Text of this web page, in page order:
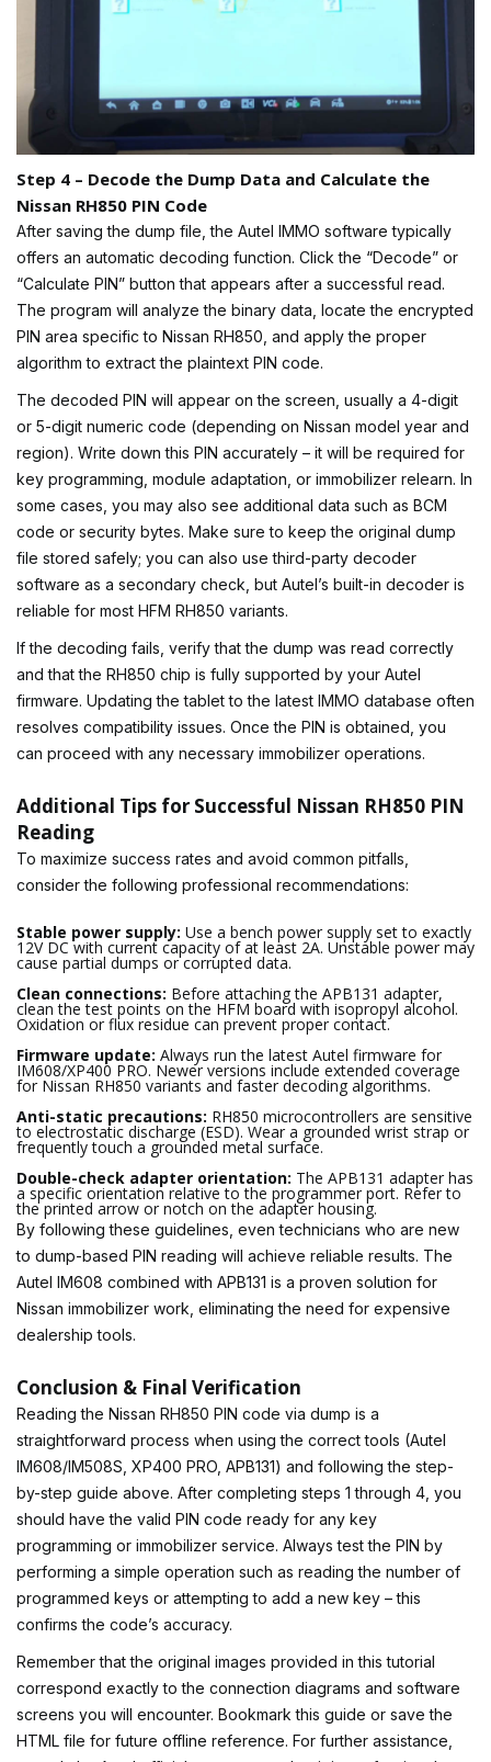
Step 4 – Decode the Dump Data and Calculate the
Nissan RH850 PIN Code
After saving the dump file, the Autel IMMO software typically
offers an automatic decoding function. Click the “Decode” or
“Calculate PIN” button that appears after a successful read.
The program will analyze the binary data, locate the encrypted
PIN area specific to Nissan RH850, and apply the proper
algorithm to extract the plaintext PIN code.
The decoded PIN will appear on the screen, usually a 4-digit
or 5-digit numeric code (depending on Nissan model year and
region). Write down this PIN accurately – it will be required for
key programming, module adaptation, or immobilizer relearn. In
some cases, you may also see additional data such as BCM
code or security bytes. Make sure to keep the original dump
file stored safely; you can also use third-party decoder
software as a secondary check, but Autel’s built-in decoder is
reliable for most HFM RH850 variants.
If the decoding fails, verify that the dump was read correctly
and that the RH850 chip is fully supported by your Autel
firmware. Updating the tablet to the latest IMMO database often
resolves compatibility issues. Once the PIN is obtained, you
can proceed with any necessary immobilizer operations.
Additional Tips for Successful Nissan RH850 PIN
Reading
To maximize success rates and avoid common pitfalls,
consider the following professional recommendations:
Stable power supply: Use a bench power supply set to exactly
12V DC with current capacity of at least 2A. Unstable power may
cause partial dumps or corrupted data.
Clean connections: Before attaching the APB131 adapter,
clean the test points on the HFM board with isopropyl alcohol.
Oxidation or flux residue can prevent proper contact.
Firmware update: Always run the latest Autel firmware for
IM608/XP400 PRO. Newer versions include extended coverage
for Nissan RH850 variants and faster decoding algorithms.
Anti-static precautions: RH850 microcontrollers are sensitive
to electrostatic discharge (ESD). Wear a grounded wrist strap or
frequently touch a grounded metal surface.
Double-check adapter orientation: The APB131 adapter has
a specific orientation relative to the programmer port. Refer to
the printed arrow or notch on the adapter housing.
By following these guidelines, even technicians who are new
to dump-based PIN reading will achieve reliable results. The
Autel IM608 combined with APB131 is a proven solution for
Nissan immobilizer work, eliminating the need for expensive
dealership tools.
Conclusion & Final Verification
Reading the Nissan RH850 PIN code via dump is a
straightforward process when using the correct tools (Autel
IM608/IM508S, XP400 PRO, APB131) and following the step-
by-step guide above. After completing steps 1 through 4, you
should have the valid PIN code ready for any key
programming or immobilizer service. Always test the PIN by
performing a simple operation such as reading the number of
programmed keys or attempting to add a new key – this
confirms the code’s accuracy.
Remember that the original images provided in this tutorial
correspond exactly to the connection diagrams and software
screens you will encounter. Bookmark this guide or save the
HTML file for future offline reference. For further assistance,